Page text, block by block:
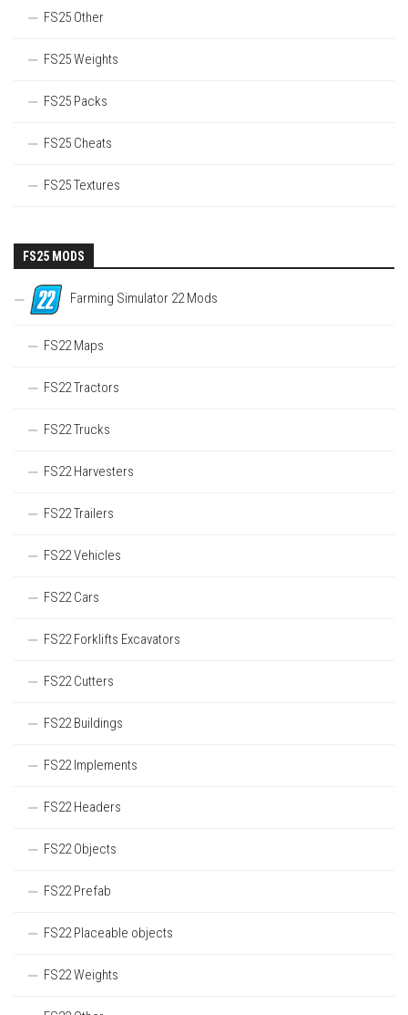
FS25 Other
FS25 Weights
FS25 Packs
FS25 Cheats
FS25 Textures
FS25 MODS
Farming Simulator 22 Mods
FS22 Maps
FS22 Tractors
FS22 Trucks
FS22 Harvesters
FS22 Trailers
FS22 Vehicles
FS22 Cars
FS22 Forklifts Excavators
FS22 Cutters
FS22 Buildings
FS22 Implements
FS22 Headers
FS22 Objects
FS22 Prefab
FS22 Placeable objects
FS22 Weights